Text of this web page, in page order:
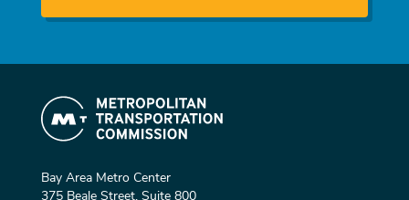
Bay Area Metro Center
375 Beale Street, Suite 800